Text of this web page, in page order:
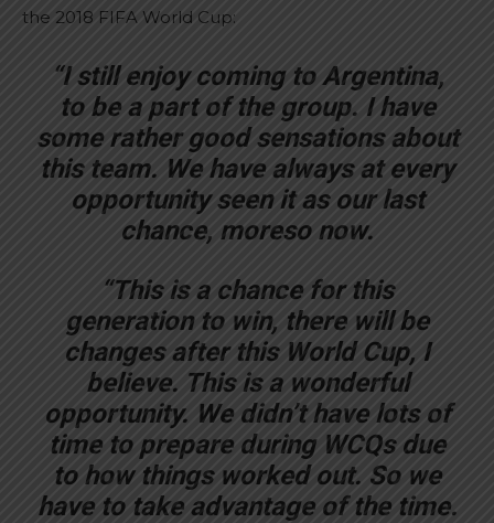
the 2018 FIFA World Cup:
“I still enjoy coming to Argentina,
to be a part of the group. I have
some rather good sensations about
this team. We have always at every
opportunity seen it as our last
chance, moreso now.
“This is a chance for this
generation to win, there will be
changes after this World Cup, I
believe. This is a wonderful
opportunity. We didn’t have lots of
time to prepare during WCQs due
to how things worked out. So we
have to take advantage of the time.